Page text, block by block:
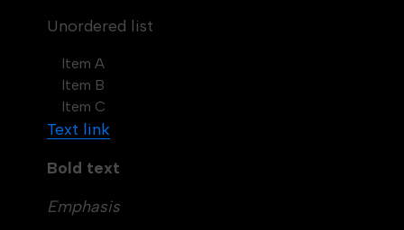
Unordered list
Item A
Item B
Item C
Text link
Bold text
Emphasis